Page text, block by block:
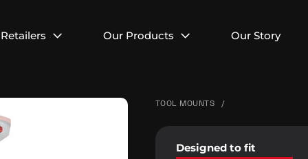
Retailers Our Products Our Story
TOOL MOUNTS /
Designed to fit